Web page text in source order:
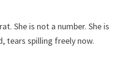
She is not a number. She is
tears spilling freely now.